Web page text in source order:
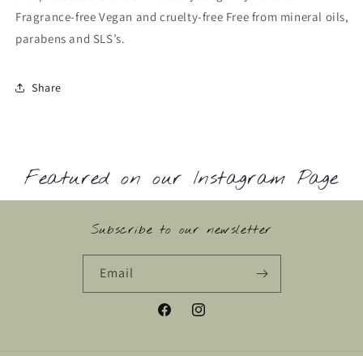
Fragrance-free Vegan and cruelty-free Free from mineral oils,
parabens and SLS’s.
Share
Featured on our Instagram Page
Subscribe to our newsletter
Email
FacebookInstagram